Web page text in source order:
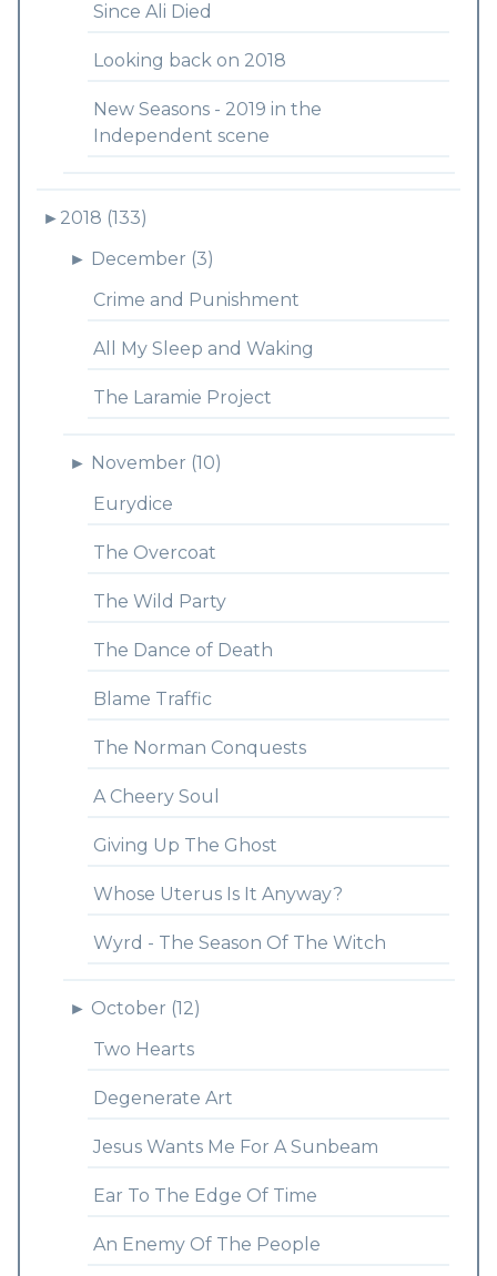
Since Ali Died
Looking back on 2018
New Seasons - 2019 in the
Independent scene
► 2018 (133)
► December (3)
Crime and Punishment
All My Sleep and Waking
The Laramie Project
► November (10)
Eurydice
The Overcoat
The Wild Party
The Dance of Death
Blame Traffic
The Norman Conquests
A Cheery Soul
Giving Up The Ghost
Whose Uterus Is It Anyway?
Wyrd - The Season Of The Witch
► October (12)
Two Hearts
Degenerate Art
Jesus Wants Me For A Sunbeam
Ear To The Edge Of Time
An Enemy Of The People